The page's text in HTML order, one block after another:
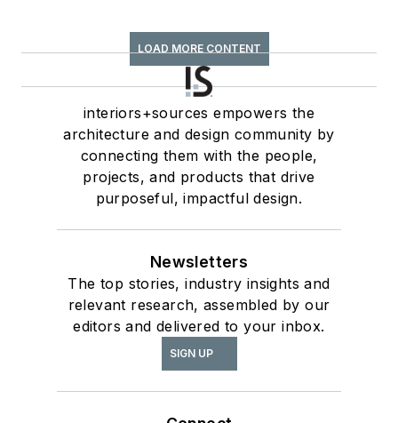
LOAD MORE CONTENT
interiors+sources empowers the
architecture and design community by
connecting them with the people,
projects, and products that drive
purposeful, impactful design.
Newsletters
The top stories, industry insights and
relevant research, assembled by our
editors and delivered to your inbox.
SIGN UP